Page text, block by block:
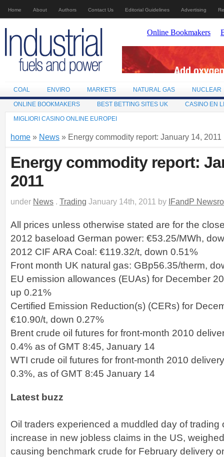
Home About Authors Contact Us Editorial Guidelines Advertising
COAL ENVIRO MARKETS NATURAL GAS NUCLEAR
ONLINE BOOKMAKERS BEST BETTING SITES UK CASINO EN
MIGLIORI CASINO ONLINE EUROPEI
home » News » Energy commodity report: January 14, 2011
Energy commodity report:
2011
under News . Trading January 14th, 2011 by IFandP
All prices unless otherwise stated are for the
2012 baseload German power: €53.25/MWh,
2012 CIF ARA Coal: €119.32/t, down 0.51%
Front month UK natural gas: GBp56.35/therm,
EU emission allowances (EUAs) for December
up 0.21%
Certified Emission Reduction(s) (CERs) for
€10.90/t, down 0.27%
Brent crude oil futures for front-month 2010
0.4% as of GMT 8:45, January 14
WTI crude oil futures for front-month 2010
0.3%, as of GMT 8:45 January 14
Latest buzz
Oil traders experienced a muddled day of trading
increase in new jobless claims in the US,
causing benchmark crude for February delivery